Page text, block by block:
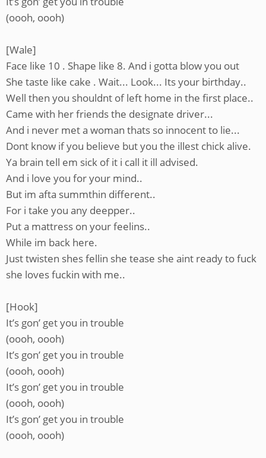
(oooh, oooh)
[Wale]
Face like 10 . Shape like 8. And i gotta blow you out
She taste like cake . Wait... Look... Its your birthday..
Well then you shouldnt of left home in the first place..
Came with her friends the designate driver...
And i never met a woman thats so innocent to lie...
Dont know if you believe but you the illest chick alive.
Ya brain tell em sick of it i call it ill advised.
And i love you for your mind..
But im afta summthin different..
For i take you any deepper..
Put a mattress on your feelins..
While im back here.
Just twisten shes fellin she tease she aint ready to fuck
she loves fuckin with me..
[Hook]
It’s gon’ get you in trouble
(oooh, oooh)
It’s gon’ get you in trouble
(oooh, oooh)
It’s gon’ get you in trouble
(oooh, oooh)
It’s gon’ get you in trouble
(oooh, oooh)